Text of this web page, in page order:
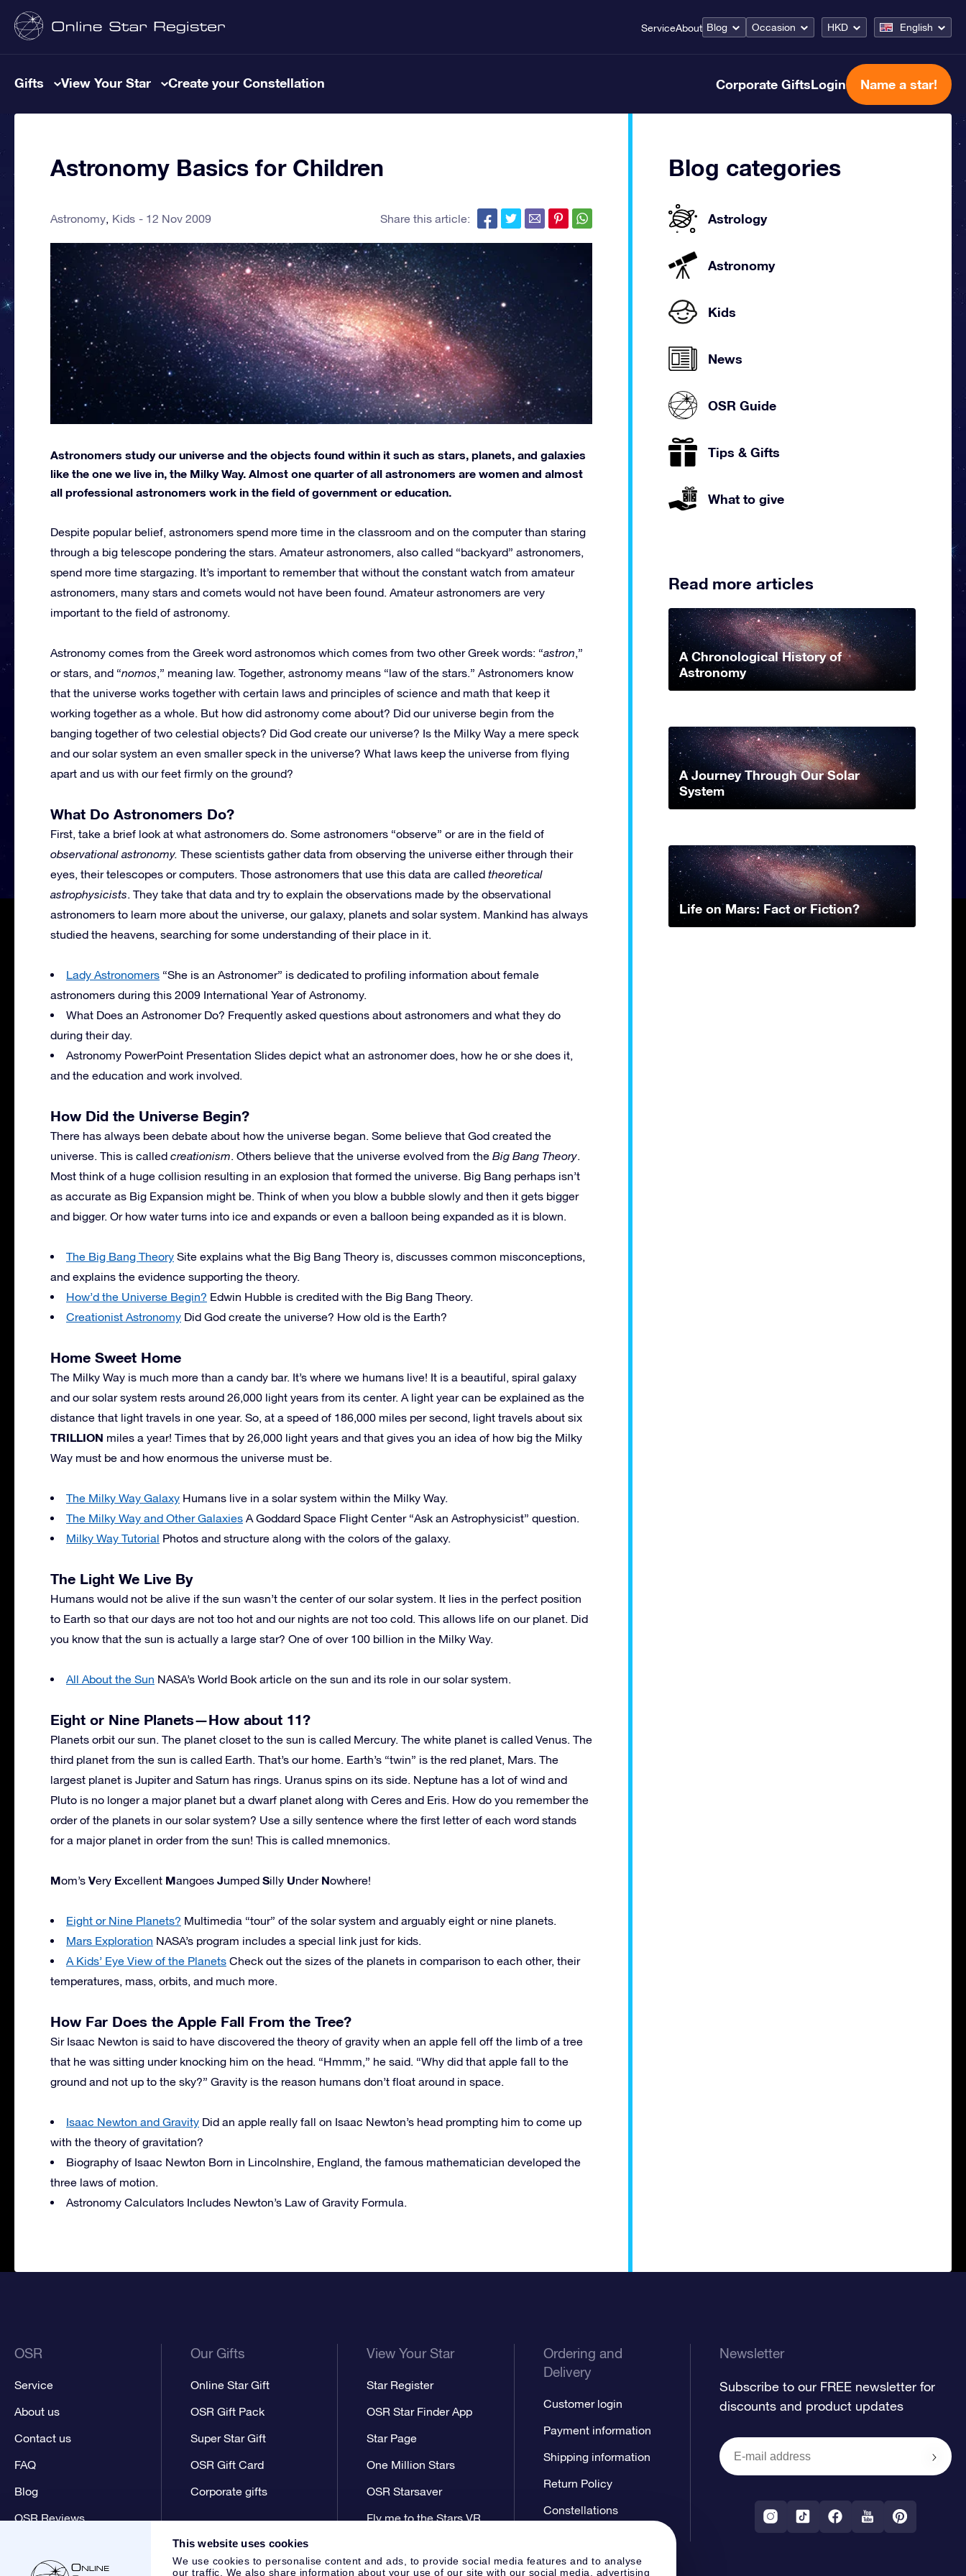
This website uses cookies
We use cookies to personalise content and ads, to provide social media features and to analyse
our traffic. We also share information about your use of our site with our social media, advertising
ServiceAbout Blog Occasion HKD English
Gifts View Your Star Create your Constellation Corporate GiftsLogin Name a star!
Astronomy Basics for Children
Astronomy Kids 12 Nov 2009 Share this article:
Astronomers study our universe and the objects found within it such as stars, planets, and galaxies
like the one we live in, the Milky Way. Almost one quarter of all astronomers are women and almost
all professional astronomers work in the field of government or education.
Despite popular belief, astronomers spend more time in the classroom and on the computer than staring
through a big telescope pondering the stars. Amateur astronomers, also called “backyard” astronomers,
spend more time stargazing. It’s important to remember that without the constant watch from amateur
astronomers, many stars and comets would not have been found. Amateur astronomers are very
important to the field of astronomy.
Astronomy comes from the Greek word astronomos which comes from two other Greek words: “astron,”
or stars, and “nomos,” meaning law. Together, astronomy means “law of the stars.” Astronomers know
that the universe works together with certain laws and principles of science and math that keep it
working together as a whole. But how did astronomy come about? Did our universe begin from the
banging together of two celestial objects? Did God create our universe? Is the Milky Way a mere speck
and our solar system an even smaller speck in the universe? What laws keep the universe from flying
apart and us with our feet firmly on the ground?
What Do Astronomers Do?
First, take a brief look at what astronomers do. Some astronomers “observe” or are in the field of
observational astronomy. These scientists gather data from observing the universe either through their
eyes, their telescopes or computers. Those astronomers that use this data are called theoretical
astrophysicists. They take that data and try to explain the observations made by the observational
astronomers to learn more about the universe, our galaxy, planets and solar system. Mankind has always
studied the heavens, searching for some understanding of their place in it.
Lady Astronomers “She is an Astronomer” is dedicated to profiling information about female
astronomers during this 2009 International Year of Astronomy.
What Does an Astronomer Do? Frequently asked questions about astronomers and what they do
during their day.
Astronomy PowerPoint Presentation Slides depict what an astronomer does, how he or she does it,
and the education and work involved.
How Did the Universe Begin?
There has always been debate about how the universe began. Some believe that God created the
universe. This is called creationism. Others believe that the universe evolved from the Big Bang Theory.
Most think of a huge collision resulting in an explosion that formed the universe. Big Bang perhaps isn’t
as accurate as Big Expansion might be. Think of when you blow a bubble slowly and then it gets bigger
and bigger. Or how water turns into ice and expands or even a balloon being expanded as it is blown.
The Big Bang Theory Site explains what the Big Bang Theory is, discusses common misconceptions,
and explains the evidence supporting the theory.
How’d the Universe Begin? Edwin Hubble is credited with the Big Bang Theory.
Creationist Astronomy Did God create the universe? How old is the Earth?
Home Sweet Home
The Milky Way is much more than a candy bar. It’s where we humans live! It is a beautiful, spiral galaxy
and our solar system rests around 26,000 light years from its center. A light year can be explained as the
distance that light travels in one year. So, at a speed of 186,000 miles per second, light travels about six
TRILLION miles a year! Times that by 26,000 light years and that gives you an idea of how big the Milky
Way must be and how enormous the universe must be.
The Milky Way Galaxy Humans live in a solar system within the Milky Way.
The Milky Way and Other Galaxies A Goddard Space Flight Center “Ask an Astrophysicist” question.
Milky Way Tutorial Photos and structure along with the colors of the galaxy.
The Light We Live By
Humans would not be alive if the sun wasn’t the center of our solar system. It lies in the perfect position
to Earth so that our days are not too hot and our nights are not too cold. This allows life on our planet. Did
you know that the sun is actually a large star? One of over 100 billion in the Milky Way.
All About the Sun NASA’s World Book article on the sun and its role in our solar system.
Eight or Nine Planets—How about 11?
Planets orbit our sun. The planet closet to the sun is called Mercury. The white planet is called Venus. The
third planet from the sun is called Earth. That’s our home. Earth’s “twin” is the red planet, Mars. The
largest planet is Jupiter and Saturn has rings. Uranus spins on its side. Neptune has a lot of wind and
Pluto is no longer a major planet but a dwarf planet along with Ceres and Eris. How do you remember the
order of the planets in our solar system? Use a silly sentence where the first letter of each word stands
for a major planet in order from the sun! This is called mnemonics.
Mom’s Very Excellent Mangoes Jumped Silly Under Nowhere!
Eight or Nine Planets? Multimedia “tour” of the solar system and arguably eight or nine planets.
Mars Exploration NASA’s program includes a special link just for kids.
A Kids’ Eye View of the Planets Check out the sizes of the planets in comparison to each other, their
temperatures, mass, orbits, and much more.
How Far Does the Apple Fall From the Tree?
Sir Isaac Newton is said to have discovered the theory of gravity when an apple fell off the limb of a tree
that he was sitting under knocking him on the head. “Hmmm,” he said. “Why did that apple fall to the
ground and not up to the sky?” Gravity is the reason humans don’t float around in space.
Isaac Newton and Gravity Did an apple really fall on Isaac Newton’s head prompting him to come up
with the theory of gravitation?
Biography of Isaac Newton Born in Lincolnshire, England, the famous mathematician developed the
three laws of motion.
Astronomy Calculators Includes Newton’s Law of Gravity Formula.
Blog categories
Astrology
Astronomy
Kids
News
OSR Guide
Tips & Gifts
What to give
Read more articles
A Chronological History of
Astronomy
A Journey Through Our Solar
System
Life on Mars: Fact or Fiction?
OSR
Service
About us
Contact us
FAQ
Blog
OSR Reviews
Our Gifts
Online Star Gift
OSR Gift Pack
Super Star Gift
OSR Gift Card
Corporate gifts
View Your Star
Star Register
OSR Star Finder App
Star Page
One Million Stars
OSR Starsaver
Fly me to the Stars VR
Ordering and
Delivery
Customer login
Payment information
Shipping information
Return Policy
Constellations
Newsletter
Subscribe to our FREE newsletter for
discounts and product updates